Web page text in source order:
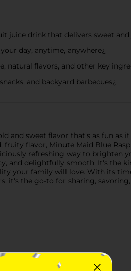
juice drink that delivers sweet
day, anytime, anywhere¿
natural flavors, and other key
and backyard barbecues¿
sweet flavor that's as fun as
flavor, Minute Maid Blue
refreshing way to brighten
and delightfully smooth. It's the
your family will love. With its
the go-to for sharing,